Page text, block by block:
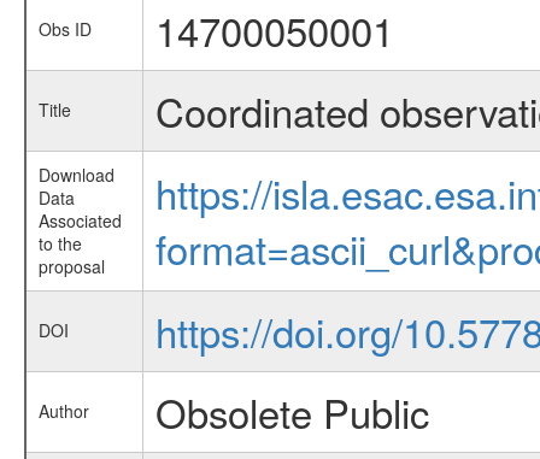
Obs ID 14700050001
Title Coordinated
Download
Data
Associated
to the
proposal
https://
DOI https://doi.org/
Author Obsolete Public